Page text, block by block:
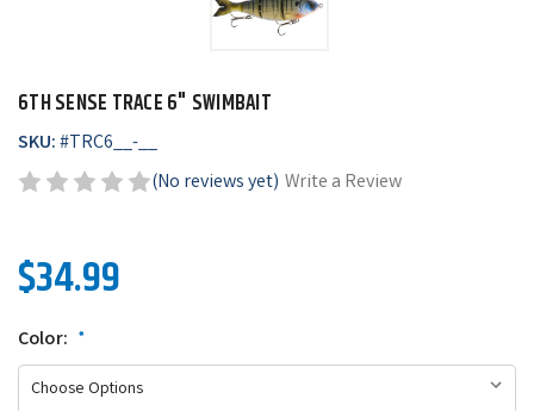
6TH SENSE TRACE 6" SWIMBAIT
SKU:#TRC6__-__
(No reviews yet) Write a Review
$34.99
Color: *